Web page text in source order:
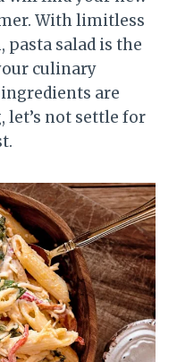
With limitless
salad is the
culinary
are
let’s not settle for